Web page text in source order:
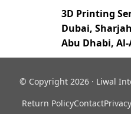
3D Printing
Dubai,
Abu Dhabi, Al-
© Copyright 2026 · Liwal
Return PolicyContact